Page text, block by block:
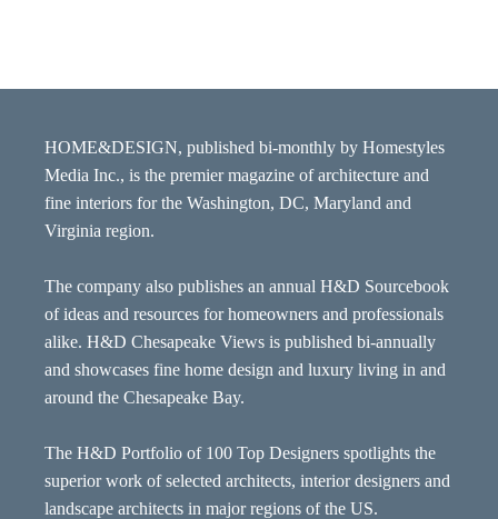
HOME&DESIGN, published bi-monthly by Homestyles
Media Inc., is the premier magazine of architecture and
fine interiors for the Washington, DC, Maryland and
Virginia region.
The company also publishes an annual H&D Sourcebook
of ideas and resources for homeowners and professionals
alike. H&D Chesapeake Views is published bi-annually
and showcases fine home design and luxury living in and
around the Chesapeake Bay.
The H&D Portfolio of 100 Top Designers spotlights the
superior work of selected architects, interior designers and
landscape architects in major regions of the US.